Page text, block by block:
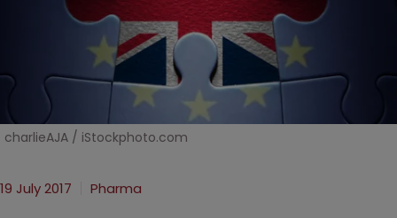
charlieAJA / iStockphoto.com
19 July 2017 Pharma